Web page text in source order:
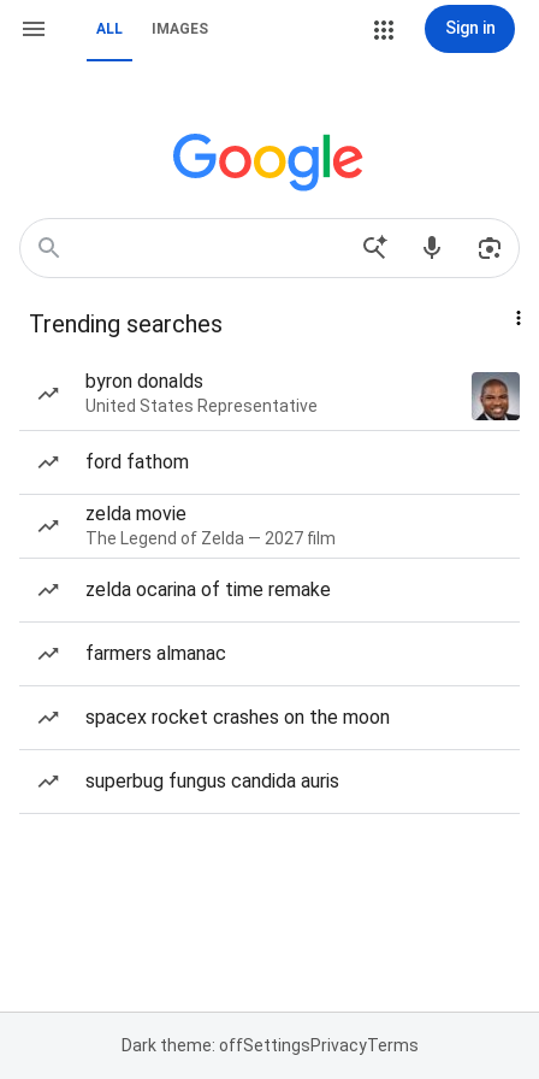
ALL IMAGES Sign in
Trending searches
byron donalds
United States Representative
ford fathom
zelda movie
The Legend of Zelda — 2027 film
zelda ocarina of time remake
farmers almanac
spacex rocket crashes on the moon
superbug fungus candida auris
Dark theme: offSettingsPrivacyTerms